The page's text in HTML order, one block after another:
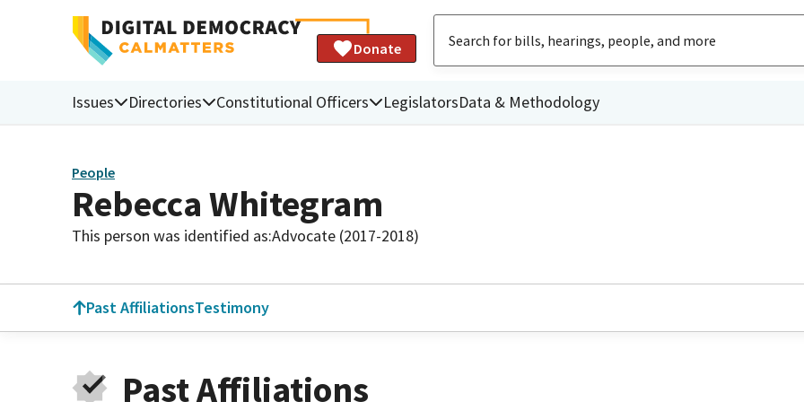
Donate
Issues Directories Constitutional Officers LegislatorsData & Methodology
People
Rebecca Whitegram
This person was identified as:Advocate (2017-2018)
Past AffiliationsTestimony
Past Affiliations